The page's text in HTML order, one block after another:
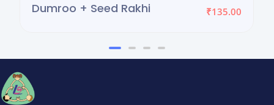
Dumroo + Seed Rakhi ₹135.00